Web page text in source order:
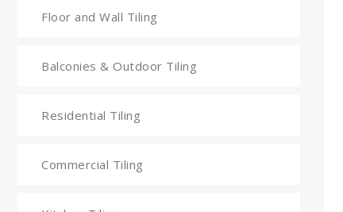
Floor and Wall Tiling
Balconies & Outdoor Tiling
Residential Tiling
Commercial Tiling